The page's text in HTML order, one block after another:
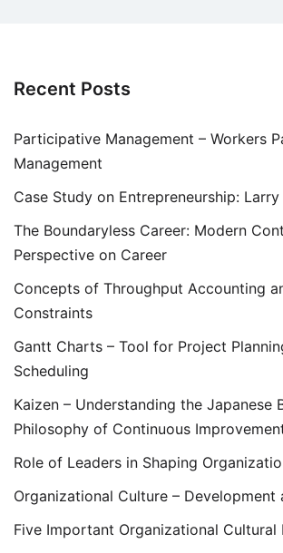
Recent Posts
Participative Management – Workers
Management
Case Study on Entrepreneurship: Larry
The Boundaryless Career: Modern
Perspective on Career
Concepts of Throughput Accounting
Constraints
Gantt Charts – Tool for Project
Scheduling
Kaizen – Understanding the Japanese
Philosophy of Continuous
Role of Leaders in Shaping
Organizational Culture – Development
Five Important Organizational Cultural